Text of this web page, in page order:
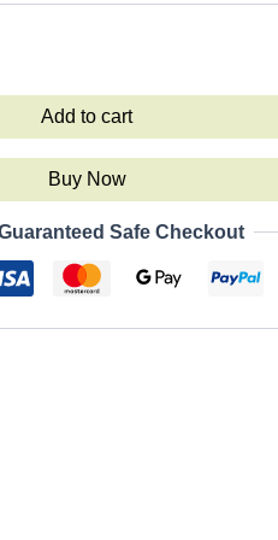
Add to cart
Buy Now
Safe Checkout